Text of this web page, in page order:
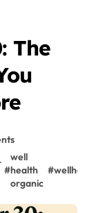
The
#
well
health
organic
#